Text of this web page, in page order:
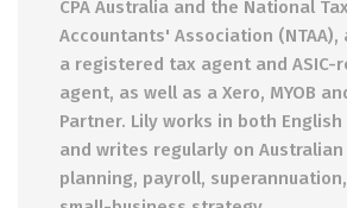
CPA Australia and the National
Accountants' Association (NTAA),
a registered tax agent and ASIC-
agent, as well as a Xero, MYOB
Partner. Lily works in both
and writes regularly on Australian
planning, payroll, superannuation,